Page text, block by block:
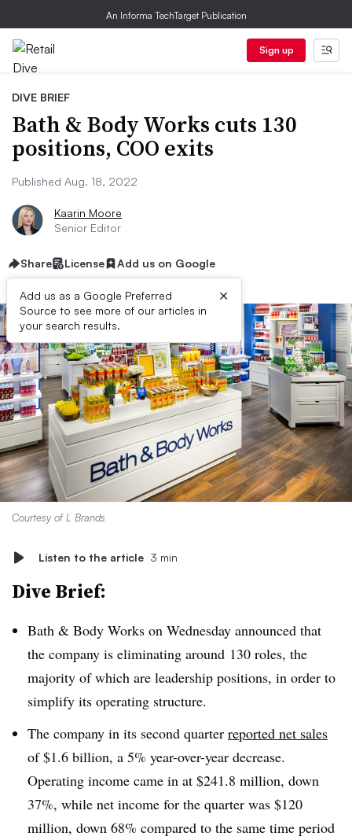
An Informa TechTarget Publication
Sign up
DIVE BRIEF
Bath & Body Works cuts 130
positions, COO exits
Published Aug. 18, 2022
Kaarin Moore
Senior Editor
Share License Add us on Google
Add us as a Google Preferred
Source to see more of our articles in
your search results.
×
Courtesy of L Brands
Listen to the article 3 min
Dive Brief:
Bath & Body Works on Wednesday announced that
the company is eliminating around 130 roles, the
majority of which are leadership positions, in order to
simplify its operating structure.
The company in its second quarter reported net sales
of $1.6 billion, a 5% year-over-year decrease.
Operating income came in at $241.8 million, down
37%, while net income for the quarter was $120
million, down 68% compared to the same time period